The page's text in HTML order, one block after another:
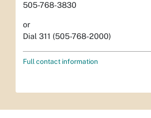
505-768-3830
or
Dial 311 (505-768-2000)
Full contact information